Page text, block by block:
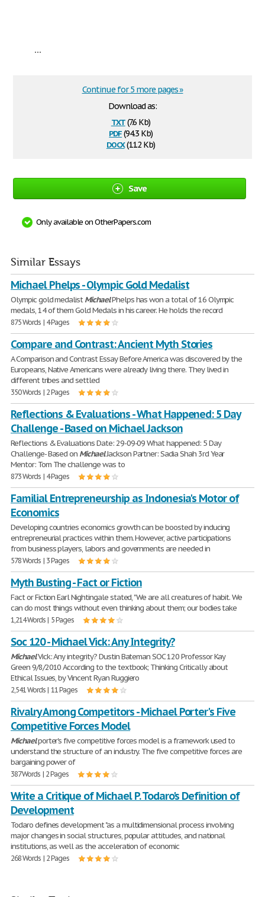
...
Download as:
txt(7.6 Kb)
pdf(94.3 Kb)
docx(11.2 Kb)
Continue for 5 more pages »
Save
Only available on OtherPapers.com
Similar Essays
Michael Phelps - Olympic Gold Medalist
Olympic gold medalistMichaelPhelps has won a total of 16 Olympic
medals, 14 of them Gold Medals in his career. He holds the record
875 Words | 4 Pages
Compare and Contrast: Ancient Myth Stories
A Comparison and Contrast Essay Before America was discovered by the
Europeans, Native Americans were already living there. They lived in
different tribes and settled
350 Words | 2 Pages
Reflections & Evaluations - What Happened: 5 Day
Challenge - Based on Michael Jackson
Reflections & Evaluations Date: 29-09-09 What happened: 5 Day
Challenge- Based on MichaelJackson Partner: Sadia Shah 3rd Year
Mentor: Tom The challenge was to
873 Words | 4 Pages
Familial Entrepreneurship as Indonesia's Motor of
Economics
Developing countries economics growth can be boosted by inducing
entrepreneurial practices within them. However, active participations
from business players, labors and governments are needed in
578 Words | 3 Pages
Myth Busting - Fact or Fiction
Fact or Fiction Earl Nightingale stated, "We are all creatures of habit. We
can do most things without even thinking about them; our bodies take
1,214 Words | 5 Pages
Soc 120 - Michael Vick: Any Integrity?
MichaelVick: Any integrity? Dustin Bateman SOC 120 Professor Kay
Green 9/8/2010 According to the textbook; Thinking Critically about
Ethical Issues, by Vincent Ryan Ruggiero
2,541 Words | 11 Pages
Rivalry Among Competitors - Michael Porter's Five
Competitive Forces Model
Michaelporter's five competitive forces model is a framework used to
understand the structure of an industry. The five competitive forces are
bargaining power of
387 Words | 2 Pages
Write a Critique of Michael P. Todaro's Definition of
Development
Todaro defines development "as a multidimensional process involving
major changes in social structures, popular attitudes, and national
institutions, as well as the acceleration of economic
268 Words | 2 Pages